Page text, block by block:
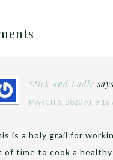
Stick and Ladle says
MARCH 5, 2020 AT 9:16
is a holy grail for
of time to cook a